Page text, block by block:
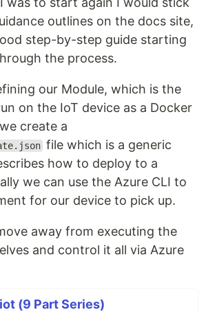
outlines on the docs site,
step-by-step guide starting
the process.
our Module, which is the
on the IoT device as a Docker
create a
file which is a generic
how to deploy to a
we can use the Azure CLI to
for our device to pick up.
away from executing the
and control it all via Azure
(9 Part Series)